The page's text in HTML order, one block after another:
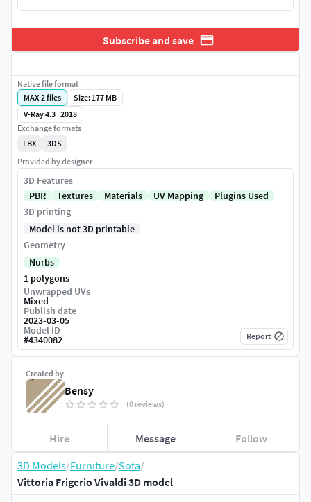
3D Models/Furniture/Sofa/
Vittoria Frigerio Vivaldi 3D model
Subscribe and save
Created by
Bensy
(0 reviews)
Hire Message Follow
Native file format
MAX|2files
Size: 177 MB
V-Ray 4.3 | 2018
Exchange formats
FBX
3DS
Provided by designer
3D Features
PBR
Textures Materials UV Mapping
Plugins Used
3D printing
Model is not 3D printable
Geometry
Nurbs
1 polygons
Unwrapped UVs
Mixed
Publish date
2023-03-05
Model ID
#4340082 Report